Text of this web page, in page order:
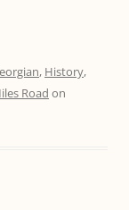
, History,
Road on